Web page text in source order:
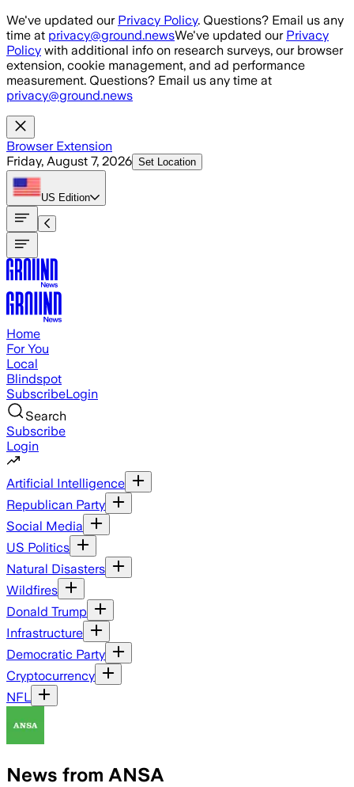
Skip to main content
We've updated our Privacy Policy. Questions? Email us any
time at privacy@ground.newsWe've updated our Privacy
Policy with additional info on research surveys, our browser
extension, cookie management, and ad performance
measurement. Questions? Email us any time at
privacy@ground.news
Browser Extension
Friday, August 7, 2026 Set Location
US Edition
Home
For You
Local
Blindspot
SubscribeLogin
Search
Subscribe
Login
Artificial Intelligence
Republican Party
Social Media
US Politics
Natural Disasters
Wildfires
Donald Trump
Infrastructure
Democratic Party
Cryptocurrency
NFL
News from ANSA